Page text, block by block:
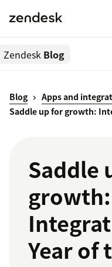
Zendesk Blog
Blog
Apps and
Saddle up for growth:
Saddle
growth:
Year of